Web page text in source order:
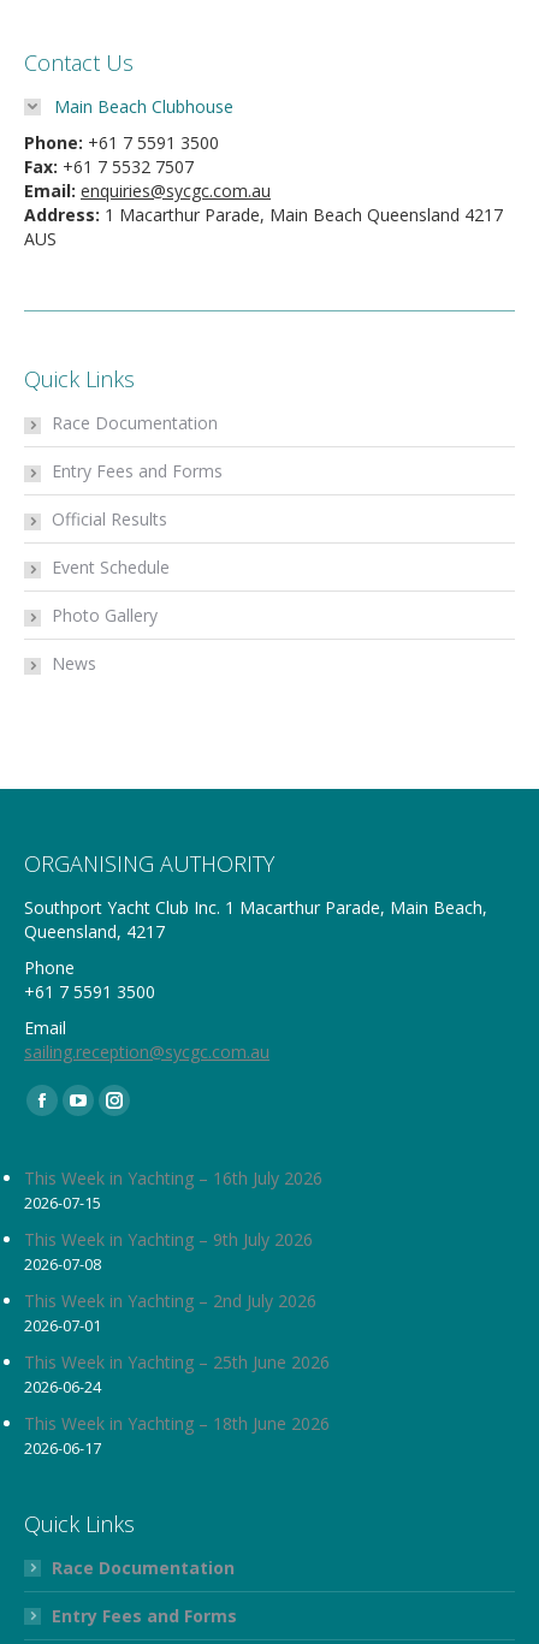
Contact Us
Main Beach Clubhouse
Phone: +61 7 5591 3500
Fax: +61 7 5532 7507
Email: enquiries@sycgc.com.au
Address: 1 Macarthur Parade, Main Beach Queensland 4217
AUS
Quick Links
Race Documentation
Entry Fees and Forms
Official Results
Event Schedule
Photo Gallery
News
ORGANISING AUTHORITY
Southport Yacht Club Inc. 1 Macarthur Parade, Main Beach,
Queensland, 4217
Phone
+61 7 5591 3500
Email
sailing.reception@sycgc.com.au
Find us on:
Facebook
opens
in
new
window
YouTube
opens
in
new
window
Instagram
opens
new
This Week in Yachting – 16th July 2026
2026-07-15
This Week in Yachting – 9th July 2026
2026-07-08
This Week in Yachting – 2nd July 2026
2026-07-01
This Week in Yachting – 25th June 2026
2026-06-24
This Week in Yachting – 18th June 2026
2026-06-17
Quick Links
Race Documentation
Entry Fees and Forms